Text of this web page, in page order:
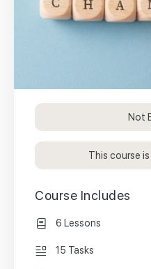
Not
This course
Course Includes
6 Lessons
15 Tasks